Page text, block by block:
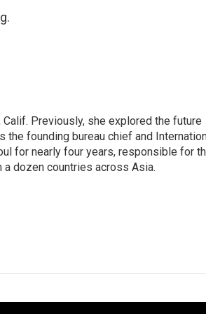
Previously, she explored the future
the founding bureau chief and
for nearly four years, responsible for
dozen countries across Asia.